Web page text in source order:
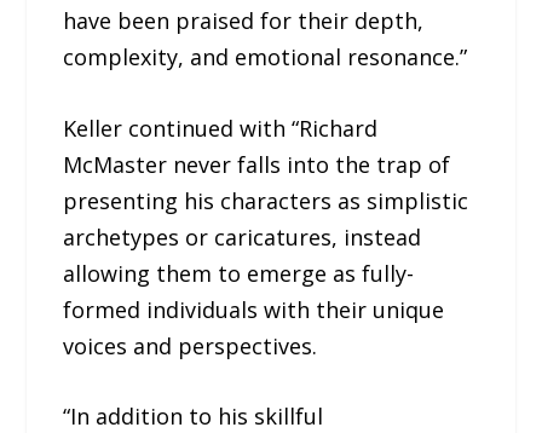
have been praised for their depth,
complexity, and emotional resonance.”
Keller continued with “Richard
McMaster never falls into the trap of
presenting his characters as simplistic
archetypes or caricatures, instead
allowing them to emerge as fully-
formed individuals with their unique
voices and perspectives.
“In addition to his skillful